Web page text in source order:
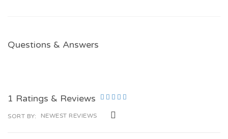
Questions & Answers
1 Ratings & Reviews
SORT BY: NEWEST REVIEWS